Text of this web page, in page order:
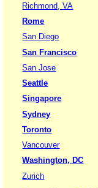
Richmond, VA
Rome
San Diego
San Francisco
San Jose
Seattle
Singapore
Sydney
Toronto
Vancouver
Washington, DC
Zurich